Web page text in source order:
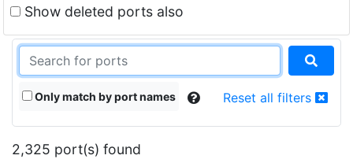
Show deleted ports also
Only match by port names Reset all filters
2,325 port(s) found